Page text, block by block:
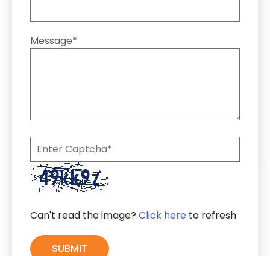
Message*
Can't read the image? Click here to refresh
SUBMIT